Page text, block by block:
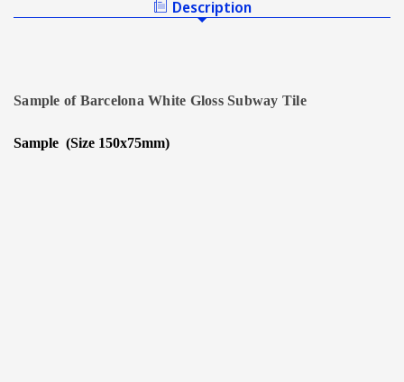
GLOSS
Description
Sample of Barcelona White Gloss Subway Tile
Sample (Size 150x75mm)